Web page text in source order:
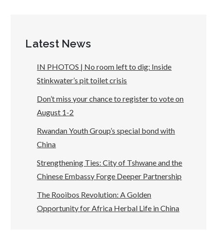
Latest News
IN PHOTOS | No room left to dig: Inside
Stinkwater’s pit toilet crisis
Don’t miss your chance to register to vote on
August 1-2
Rwandan Youth Group’s special bond with
China
Strengthening Ties: City of Tshwane and the
Chinese Embassy Forge Deeper Partnership
The Rooibos Revolution: A Golden
Opportunity for Africa Herbal Life in China